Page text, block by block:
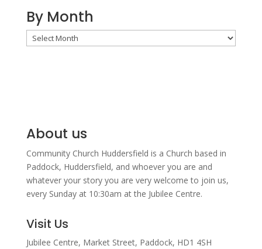
By Month
By
Month
About us
Community Church Huddersfield is a Church based in
Paddock, Huddersfield, and whoever you are and
whatever your story you are very welcome to join us,
every Sunday at 10:30am at the Jubilee Centre.
Visit Us
Jubilee Centre, Market Street, Paddock, HD1 4SH